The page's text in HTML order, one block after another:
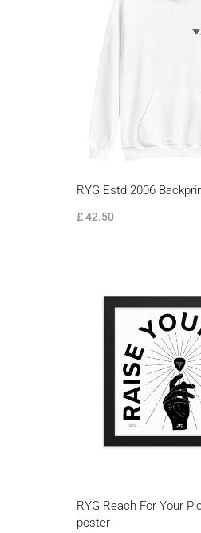
RYG Estd 2006
£ 42.50
RYG Reach For Your
poster